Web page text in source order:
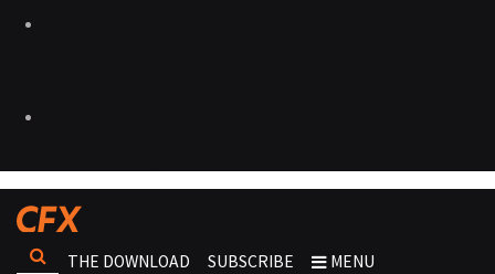
THE DOWNLOAD SUBSCRIBE MENU